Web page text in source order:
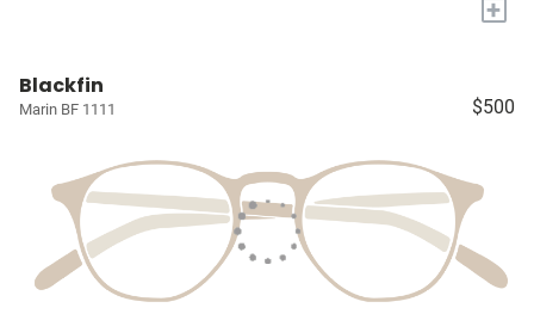
+
Blackfin
Marin BF 1111 $500